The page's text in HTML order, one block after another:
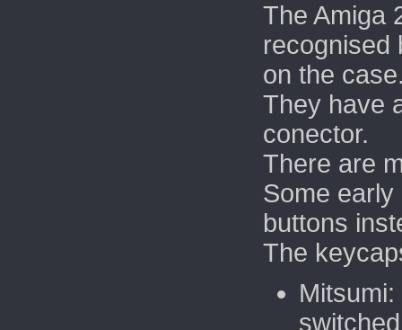
The Amiga
recognised
on the
They have
conector.
There are
Some early
buttons
The